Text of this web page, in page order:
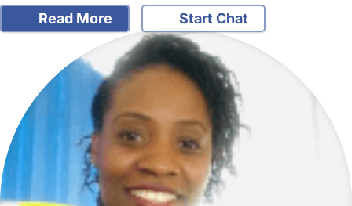
Read More Start Chat